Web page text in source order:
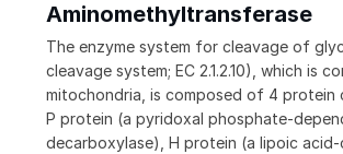
Aminomethyltransferase
The enzyme system for cleavage of
cleavage system; EC 2.1.2.10), which is
mitochondria, is composed of 4 protein
P protein (a pyridoxal phosphate-
decarboxylase), H protein (a lipoic